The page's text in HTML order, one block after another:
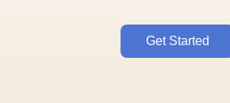
Get Started